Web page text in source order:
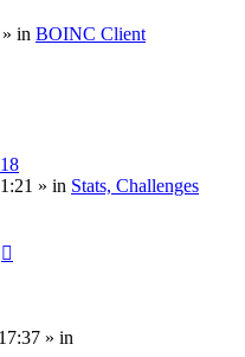
in BOINC Client
» in Stats, Challenges
» in